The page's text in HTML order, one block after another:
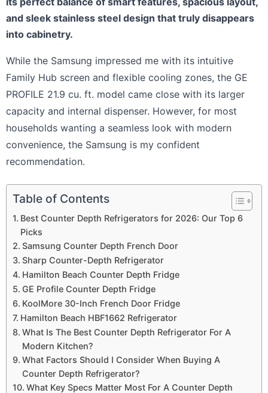
and sleek stainless steel design that truly disappears
into cabinetry.
While the Samsung impressed me with its intuitive
Family Hub screen and flexible cooling zones, the GE
PROFILE 21.9 cu. ft. model came close with its larger
capacity and internal dispenser. However, for most
households wanting a seamless look with modern
convenience, the Samsung is my confident
recommendation.
Table of Contents
Best Counter Depth Refrigerators for 2026: Our Top 6
Picks
Samsung Counter Depth French Door
Sharp Counter-Depth Refrigerator
Hamilton Beach Counter Depth Fridge
GE Profile Counter Depth Fridge
KoolMore 30-Inch French Door Fridge
Hamilton Beach HBF1662 Refrigerator
What Is The Best Counter Depth Refrigerator For A
Modern Kitchen?
What Factors Should I Consider When Buying A
Counter Depth Refrigerator?
What Key Specs Matter Most For A Counter Depth